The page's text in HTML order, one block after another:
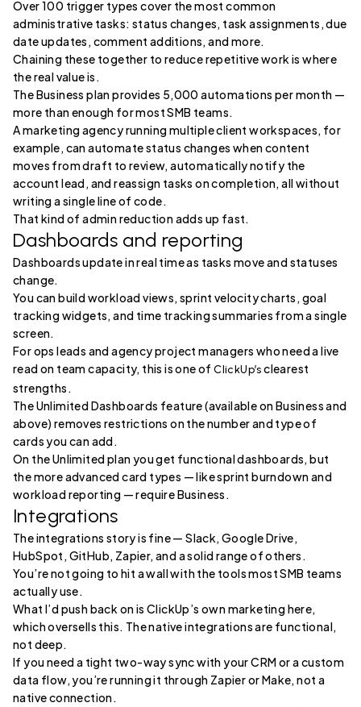
Over 100 trigger types cover the most common
administrative tasks: status changes, task assignments, due
date updates, comment additions, and more.
Chaining these together to reduce repetitive work is where
the real value is.
The Business plan provides 5,000 automations per month —
more than enough for most SMB teams.
A marketing agency running multiple client workspaces, for
example, can automate status changes when content
moves from draft to review, automatically notify the
account lead, and reassign tasks on completion, all without
writing a single line of code.
That kind of admin reduction adds up fast.
Dashboards and reporting
Dashboards update in real time as tasks move and statuses
change.
You can build workload views, sprint velocity charts, goal
tracking widgets, and time tracking summaries from a single
screen.
For ops leads and agency project managers who need a live
read on team capacity, this is one ofClickUp’sclearest
strengths.
The Unlimited Dashboards feature (available on Business and
above) removes restrictions on the number and type of
cards you can add.
On the Unlimited plan you get functional dashboards, but
the more advanced card types — like sprint burndown and
workload reporting — require Business.
Integrations
The integrations story is fine — Slack, Google Drive,
HubSpot, GitHub, Zapier, and a solid range of others.
You’re not going to hit a wall with the tools most SMB teams
actually use.
What I’d push back on is ClickUp’s own marketing here,
which oversells this. The native integrations are functional,
not deep.
If you need a tight two-way sync with your CRM or a custom
data flow, you’re running it through Zapier or Make, not a
native connection.